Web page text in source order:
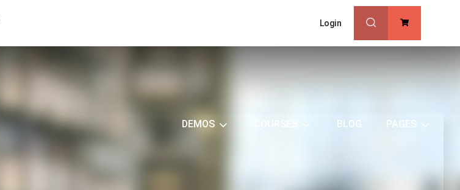
Login
DEMOS BLOG PAGES